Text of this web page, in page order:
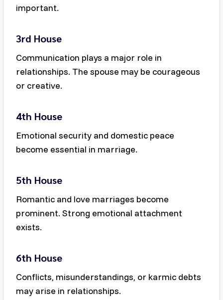
important.
3rd House
Communication plays a major role in
relationships. The spouse may be courageous
or creative.
4th House
Emotional security and domestic peace
become essential in marriage.
5th House
Romantic and love marriages become
prominent. Strong emotional attachment
exists.
6th House
Conflicts, misunderstandings, or karmic debts
may arise in relationships.